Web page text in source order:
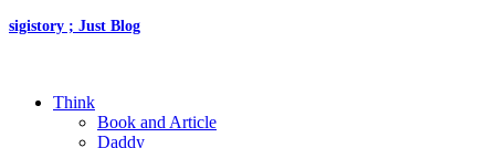
sigistory ; Just Blog
Think
Book and Article
Daddy